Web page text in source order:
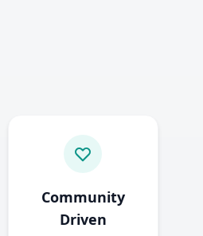
Community
Driven